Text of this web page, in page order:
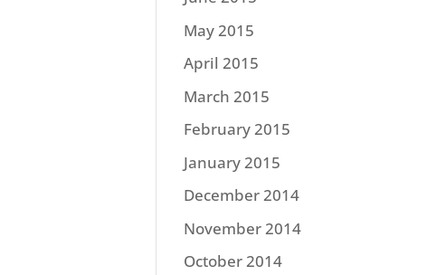
May 2015
April 2015
March 2015
February 2015
January 2015
December 2014
November 2014
October 2014